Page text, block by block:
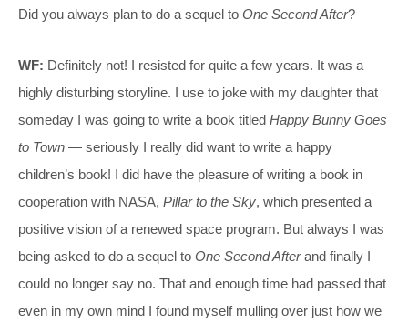
Did you always plan to do a sequel to One Second After?
WF: Definitely not! I resisted for quite a few years. It was a
highly disturbing storyline. I use to joke with my daughter that
someday I was going to write a book titled Happy Bunny Goes
to Town — seriously I really did want to write a happy
children’s book! I did have the pleasure of writing a book in
cooperation with NASA, Pillar to the Sky, which presented a
positive vision of a renewed space program. But always I was
being asked to do a sequel to One Second Afterand finally I
could no longer say no. That and enough time had passed that
even in my own mind I found myself mulling over just how we